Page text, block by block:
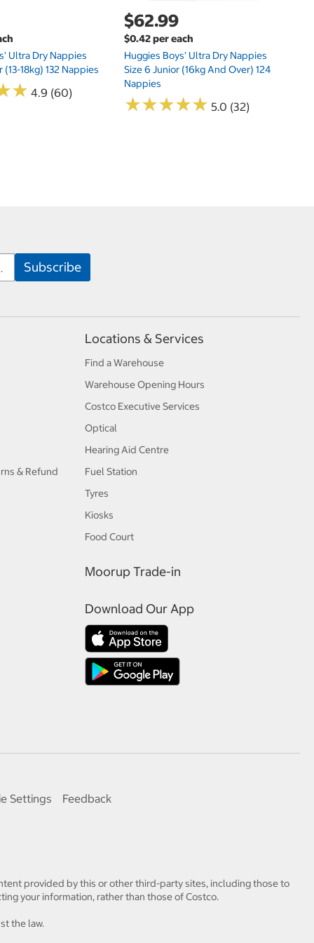
Ultra Dry Nappies
(13-18kg) 132 Nappies
★
★ 4.9 (60)
$62.99
$0.42 per each
Huggies Boys' Ultra Dry Nappies
Size 6 Junior (16kg And Over) 124
Nappies
★★★★★
★★★★★ 5.0 (32)
& Refund
Locations & Services
Find a Warehouse
Warehouse Opening Hours
Costco Executive Services
Optical
Hearing Aid Centre
Fuel Station
Tyres
Kiosks
Food Court
Moorup Trade-in
Download Our App
Settings Feedback
provided by this or other third-party sites, including those to
your information, rather than those of Costco.
the law.